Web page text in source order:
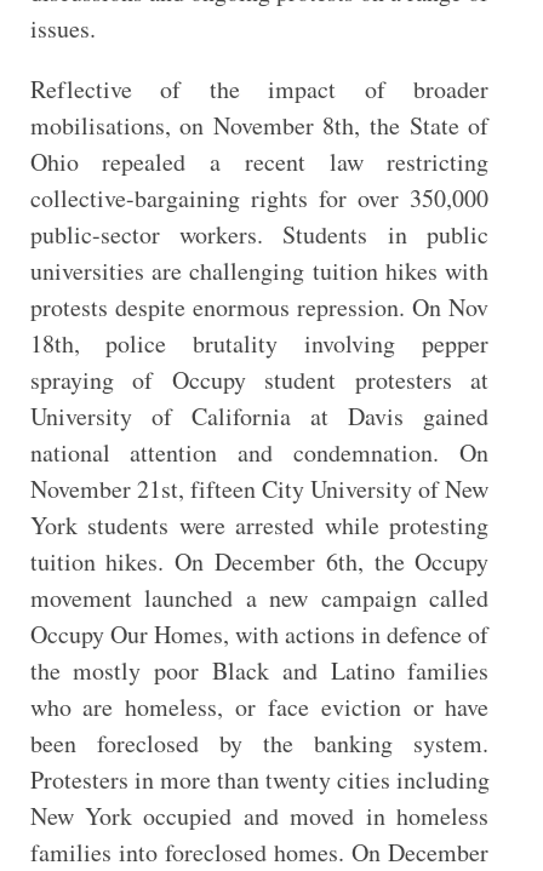
issues.
Reflective of the impact of broader
mobilisations, on November 8th, the State of
Ohio repealed a recent law restricting
collective-bargaining rights for over 350,000
public-sector workers. Students in public
universities are challenging tuition hikes with
protests despite enormous repression. On Nov
18th, police brutality involving pepper
spraying of Occupy student protesters at
University of California at Davis gained
national attention and condemnation. On
November 21st, fifteen City University of New
York students were arrested while protesting
tuition hikes. On December 6th, the Occupy
movement launched a new campaign called
Occupy Our Homes, with actions in defence of
the mostly poor Black and Latino families
who are homeless, or face eviction or have
been foreclosed by the banking system.
Protesters in more than twenty cities including
New York occupied and moved in homeless
families into foreclosed homes. On December